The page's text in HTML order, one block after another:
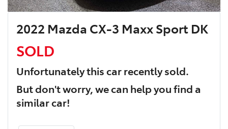
2022 Mazda CX-3 Maxx Sport DK
SOLD
Unfortunately thiscarrecently sold.
But don't worry, we can help you find a
similarcar!